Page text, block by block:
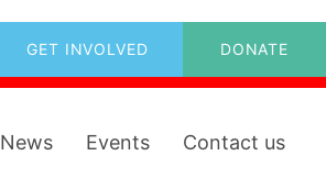
GET INVOLVED DONATE
News Events Contact us